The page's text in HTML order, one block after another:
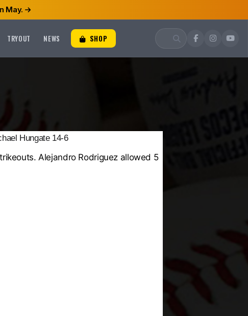
May.
TRYOUT NEWS SHOP
Hungate 14-6
Alejandro Rodriguez allowed 5